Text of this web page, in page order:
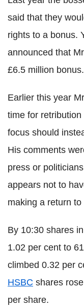
said that they
rights to a bonus.
announced that
£6.5 million bonus.
Earlier this year
time for
focus should
His comments
press or
appears not to
making a return
By 10:30 shares
1.02 per cent to
climbed 0.32 per
HSBC shares
per share.